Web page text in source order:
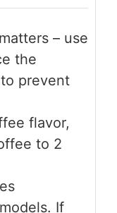
– use
the
prevent
flavor,
to 2
If